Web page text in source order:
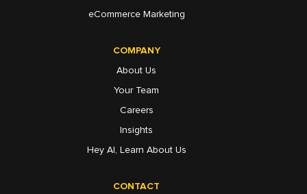
CONTACT
eCommerce Marketing
COMPANY
About Us
Your Team
Careers
Insights
Hey AI, Learn About Us